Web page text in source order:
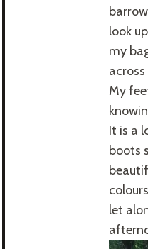
look
my
My
It is a
boots
let